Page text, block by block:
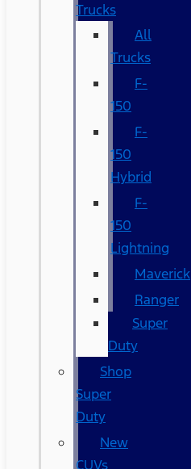
Trucks
All
Trucks
F-
150
F-
150
Hybrid
F-
150
Lightning
Maverick
Ranger
Super
Duty
Shop
Super
Duty
New
CUVs